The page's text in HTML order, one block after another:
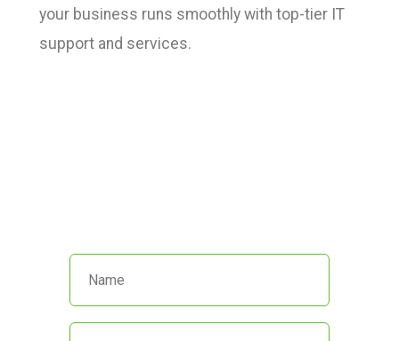
your business runs smoothly with top-tier IT
support and services.